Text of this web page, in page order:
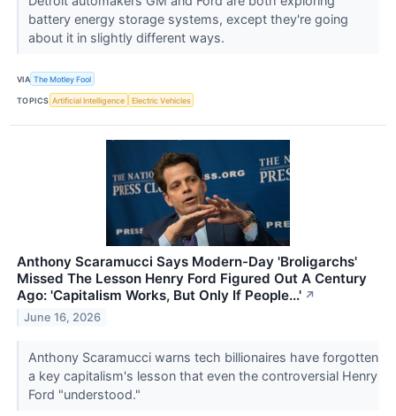
battery energy storage systems, except they're going
about it in slightly different ways.
VIA The Motley Fool
TOPICS Artificial Intelligence Electric Vehicles
Anthony Scaramucci Says Modern-Day 'Broligarchs'
Missed The Lesson Henry Ford Figured Out A Century
Ago: 'Capitalism Works, But Only If People...' ↗
June 16, 2026
Anthony Scaramucci warns tech billionaires have forgotten
a key capitalism's lesson that even the controversial Henry
Ford "understood."